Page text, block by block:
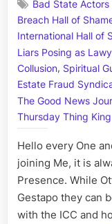
Bad State Actors
Breach Hall of
International Hall of
Liars Posing as
Collusion, Spiritual
Estate Fraud
The Good News
Thursday Thing King
Hello every One
joining Me, it is
Presence. While
Gestapo they can
with the ICC and